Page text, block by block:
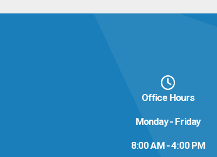
Office Hours
Monday - Friday
8:00 AM - 4:00 PM